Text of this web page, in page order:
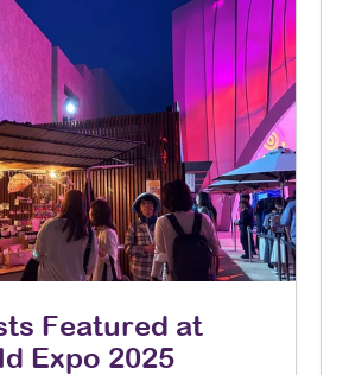
Featured at
Expo 2025